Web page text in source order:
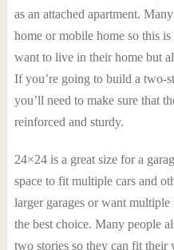
as an attached apartment.
home or mobile home so this
want to live in their home but
If you’re going to build a two-
you’ll need to make sure that
reinforced and sturdy.
24×24 is a great size for a
space to fit multiple cars and
larger garages or want
the best choice. Many people
two stories so they can fit